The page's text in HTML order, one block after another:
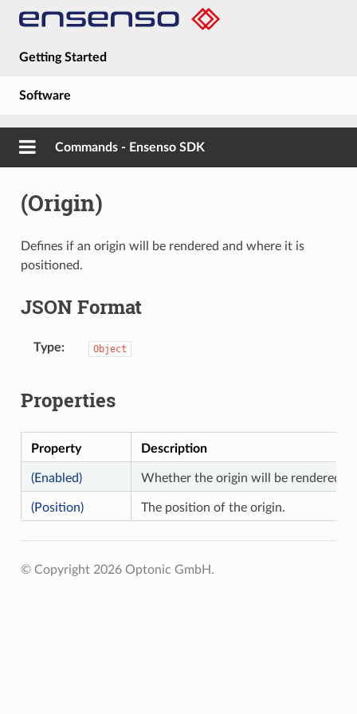
Getting Started
Software
Guides
About
Commands - Ensenso SDK
(Origin)
Defines if an origin will be rendered and where it is
positioned.
JSON Format
Type Object
Properties
Property Description
(Enabled) Whether the origin will be rendered.
(Position) The position of the origin.
© Copyright 2026 Optonic GmbH.